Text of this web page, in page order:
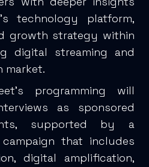
technology platform,
growth strategy within
digital streaming and
market.
programming will
as sponsored
supported by a
that includes
digital amplification,